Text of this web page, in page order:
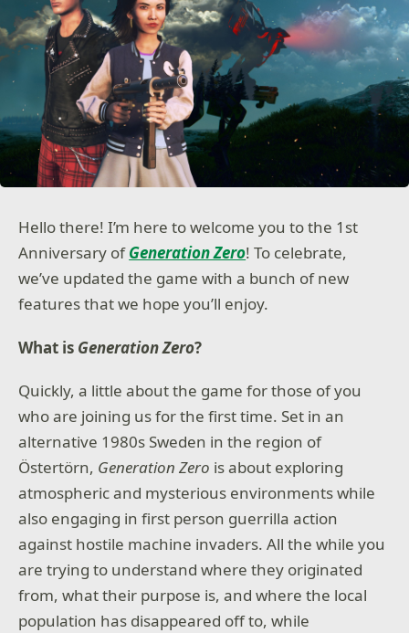
Hello there! I’m here to welcome you to the 1st
Anniversary ofGeneration Zero! To celebrate,
we’ve updated the game with a bunch of new
features that we hope you’ll enjoy.
What is Generation Zero?
Quickly, a little about the game for those of you
who are joining us for the first time. Set in an
alternative 1980s Sweden in the region of
Östertörn, Generation Zero is about exploring
atmospheric and mysterious environments while
also engaging in first person guerrilla action
against hostile machine invaders. All the while you
are trying to understand where they originated
from, what their purpose is, and where the local
population has disappeared off to, while